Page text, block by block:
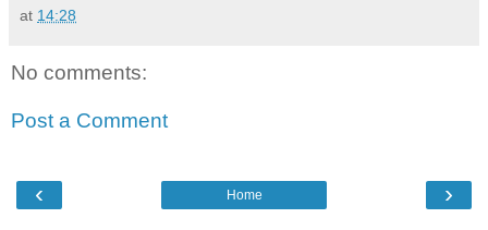
at 14:28
No comments:
Post a Comment
‹ ›
Home